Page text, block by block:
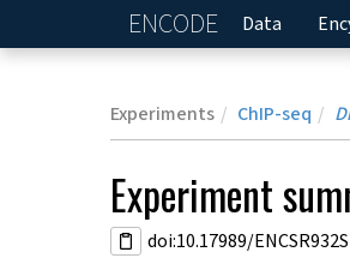
ENCODE Home
Data
Experiments ChIP-seq
Experiment
doi:10.17989/